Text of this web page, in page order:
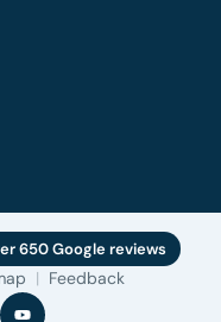
650 Google reviews
| Feedback